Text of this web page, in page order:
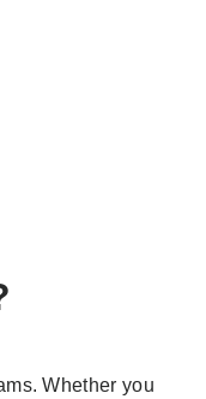
Whether you